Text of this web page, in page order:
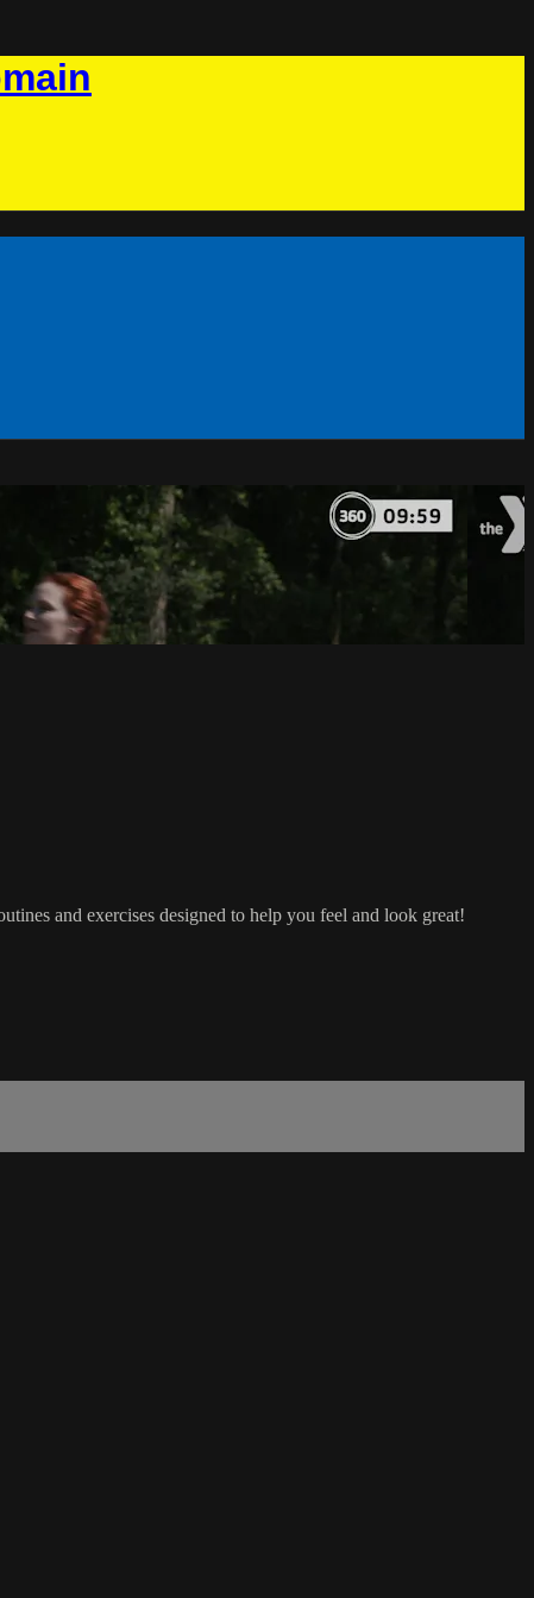
and exercises designed to help you feel and look great!